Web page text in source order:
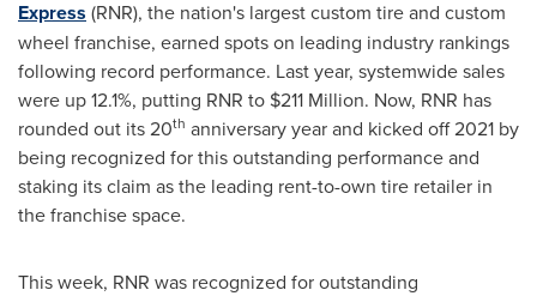
Express (RNR), the nation's largest custom tire and custom
wheel franchise, earned spots on leading industry rankings
following record performance. Last year, systemwide sales
were up 12.1%, putting RNR to $211 Million. Now, RNR has
rounded out its 20th anniversary year and kicked off 2021 by
being recognized for this outstanding performance and
staking its claim as the leading rent-to-own tire retailer in
the franchise space.
This week, RNR was recognized for outstanding